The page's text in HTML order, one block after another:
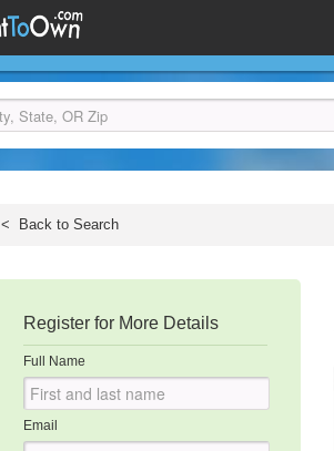
< Back to Search
Register for More Details
Full Name
Email